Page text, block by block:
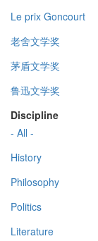
Le prix Goncourt
老舍文学奖
茅盾文学奖
鲁迅文学奖
Discipline
- All -
History
Philosophy
Politics
Literature